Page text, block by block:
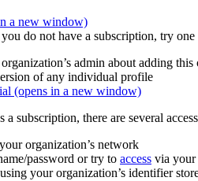
a new window)
do not have a subscription, try
admin about adding
of any individual profile
(opens in a new window)
a subscription, there are several
organization’s network
password or try to access via your
using your organization’s identifier